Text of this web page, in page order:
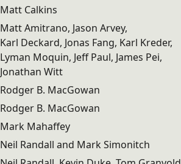
Matt Calkins
Matt Amitrano, Jason Arvey,
Karl Deckard, Jonas Fang, Karl Kreder,
Lyman Moquin, Jeff Paul, James Pei,
Jonathan Witt
Rodger B. MacGowan
Rodger B. MacGowan
Mark Mahaffey
Neil Randall and Mark Simonitch